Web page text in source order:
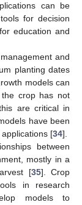
can be
for decision
education and
and
planting dates
models can
crop has not
are critical in
have been
[34].
between
mostly in a
[35]. Crop
in research
models to